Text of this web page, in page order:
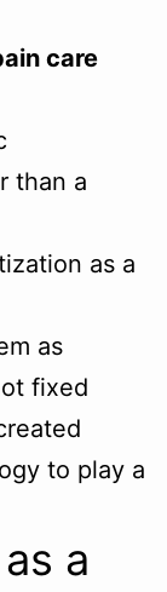
care
than a
as a
as
fixed
to play a
a